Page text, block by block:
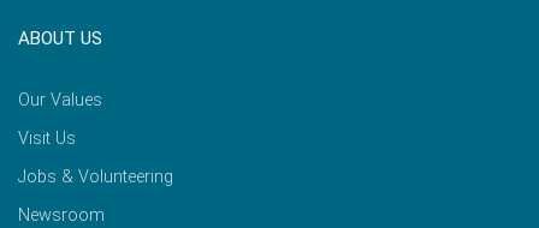
ABOUT US
Our Values
Visit Us
Jobs & Volunteering
Newsroom